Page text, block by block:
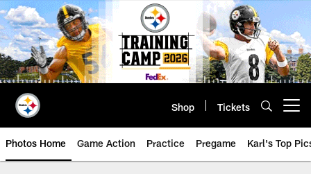
Skip
to
main
content
Shop Tickets
Photos Home Game Action Practice Pregame Karl's Top